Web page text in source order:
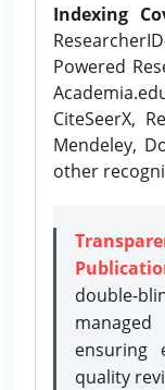
Indexing
Powered
CiteSeerX,
Mendeley,
other
double-
ensuring
quality